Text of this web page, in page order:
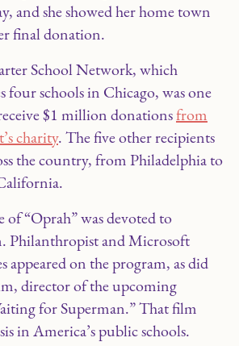
and she showed her home town
final donation.
School Network, which
four schools in Chicago, was one
$1 million donationsfrom
charity. The five other recipients
the country, from Philadelphia to
of “Oprah” was devoted to
Philanthropist and Microsoft
appeared on the program, as did
director of the upcoming
for Superman.” That film
in America’s public schools.